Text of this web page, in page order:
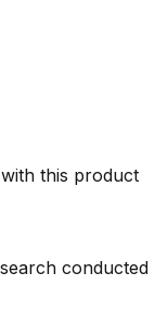
this product
conducted